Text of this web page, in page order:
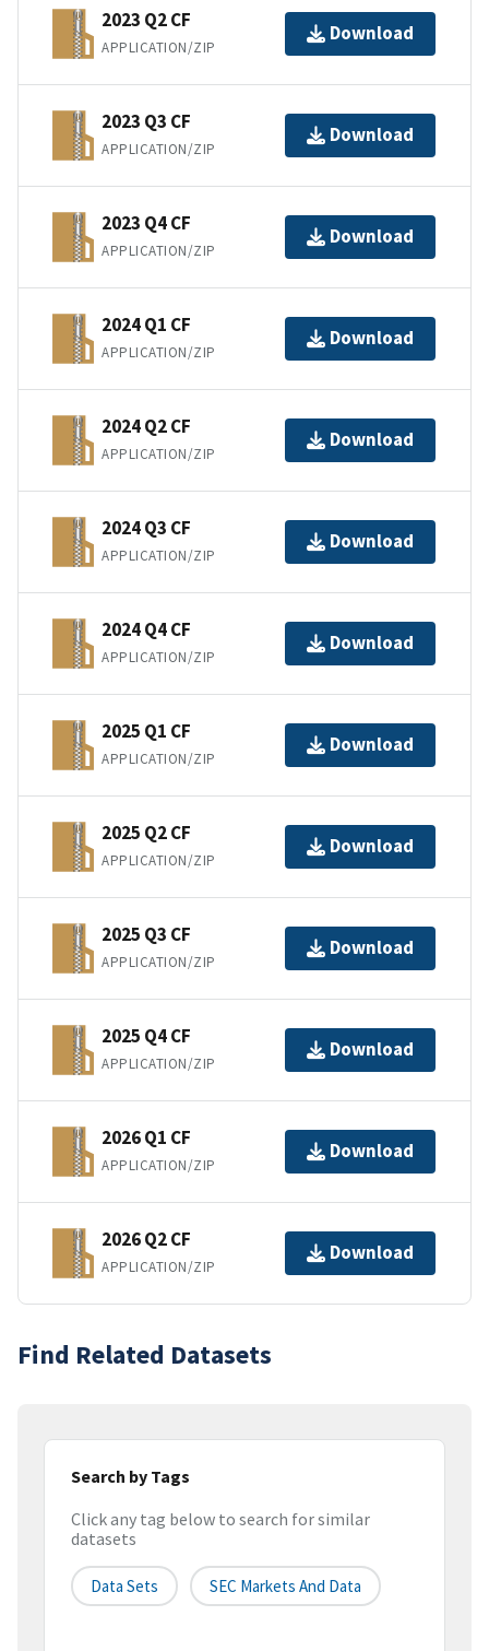
2023 Q2 CF
APPLICATION/ZIP
Download
2023 Q3 CF
APPLICATION/ZIP
Download
2023 Q4 CF
APPLICATION/ZIP
Download
2024 Q1 CF
APPLICATION/ZIP
Download
2024 Q2 CF
APPLICATION/ZIP
Download
2024 Q3 CF
APPLICATION/ZIP
Download
2024 Q4 CF
APPLICATION/ZIP
Download
2025 Q1 CF
APPLICATION/ZIP
Download
2025 Q2 CF
APPLICATION/ZIP
Download
2025 Q3 CF
APPLICATION/ZIP
Download
2025 Q4 CF
APPLICATION/ZIP
Download
2026 Q1 CF
APPLICATION/ZIP
Download
2026 Q2 CF
APPLICATION/ZIP
Download
Find Related Datasets
Search by Tags
Click any tag below to search for similar
datasets
Data Sets SEC Markets And Data